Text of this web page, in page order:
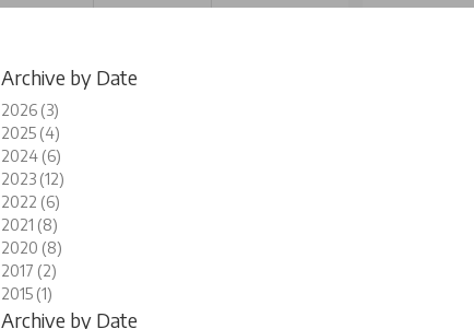
Archive by Date
2026 (3)
2025 (4)
2024 (6)
2023 (12)
2022 (6)
2021 (8)
2020 (8)
2017 (2)
2015 (1)
Archive by Date